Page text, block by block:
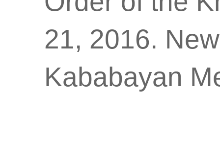
21, 2016.
Kababayan